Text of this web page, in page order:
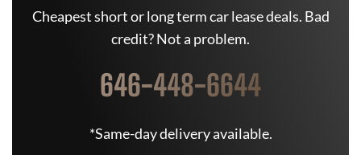
Cheapest short or long term car lease deals. Bad
credit? Not a problem.
646-448-6644
*Same-day delivery available.